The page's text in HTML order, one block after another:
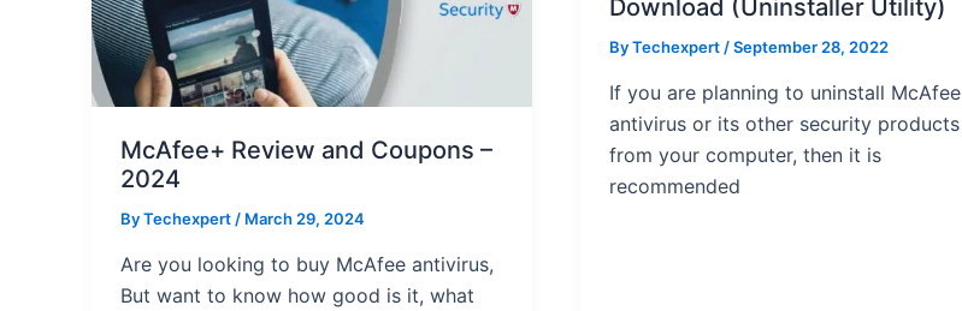
McAfee+ Review and Coupons –
2024
ByTechexpert / March 29, 2024
Are you looking to buy McAfee antivirus,
But want to know how good is it, what
Download (Uninstaller Utility)
ByTechexpert / September 28, 2022
If you are planning to uninstall McAfee
antivirus or its other security products
from your computer, then it is
recommended